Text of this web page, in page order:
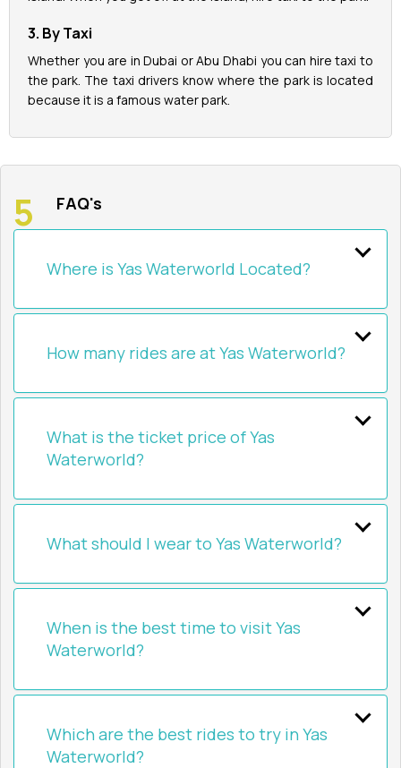
3. By Taxi
Whether you are in Dubai or Abu Dhabi you can hire taxi to
the park. The taxi drivers know where the park is located
because it is a famous water park.
FAQ's
Where is Yas Waterworld Located?
How many rides are at Yas Waterworld?
What is the ticket price of Yas
Waterworld?
What should I wear to Yas Waterworld?
When is the best time to visit Yas
Waterworld?
Which are the best rides to try in Yas
Waterworld?